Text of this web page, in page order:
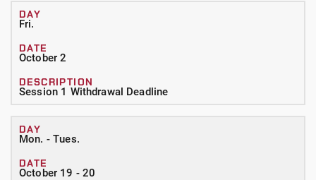
Fri.
October 2
Session 1 Withdrawal Deadline
Mon. - Tues.
October 19 - 20